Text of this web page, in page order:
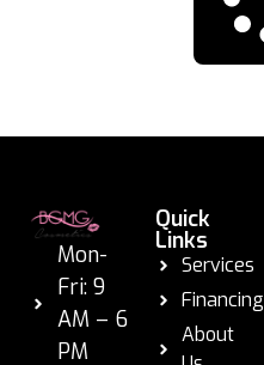
Mon-
Fri: 9
AM – 6
PM
Quick
Links
Services
Financing
About